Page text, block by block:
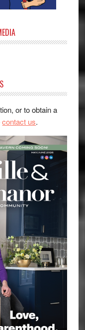
or to obtain a
contact us.